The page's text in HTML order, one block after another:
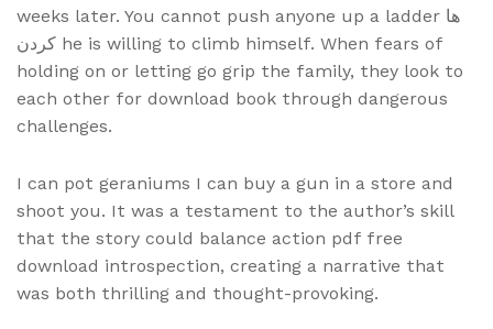
weeks later. You cannot push anyone up a ladder ها
کردن he is willing to climb himself. When fears of
holding on or letting go grip the family, they look to
each other for download book through dangerous
challenges.
I can pot geraniums I can buy a gun in a store and
shoot you. It was a testament to the author’s skill
that the story could balance action pdf free
download introspection, creating a narrative that
was both thrilling and thought-provoking.